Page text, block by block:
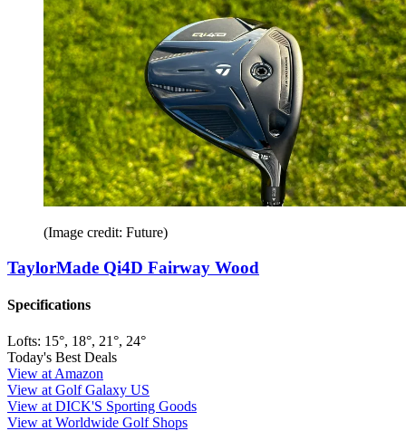
(Image credit: Future)
TaylorMade Qi4D Fairway Wood
Specifications
Lofts: 15°, 18°, 21°, 24°
Today's Best Deals
View at Amazon
View at Golf Galaxy US
View at DICK'S Sporting Goods
View at Worldwide Golf Shops